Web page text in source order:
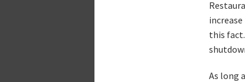
this
As long